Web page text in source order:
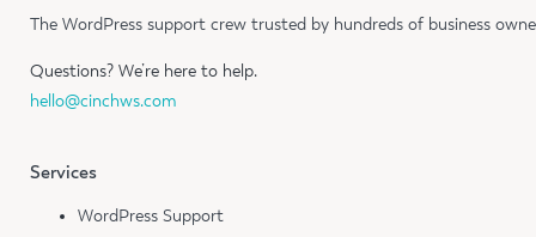
The WordPress support crew trusted by hundreds of business
Questions? We’re here to help.
hello@cinchws.com
Services
WordPress Support